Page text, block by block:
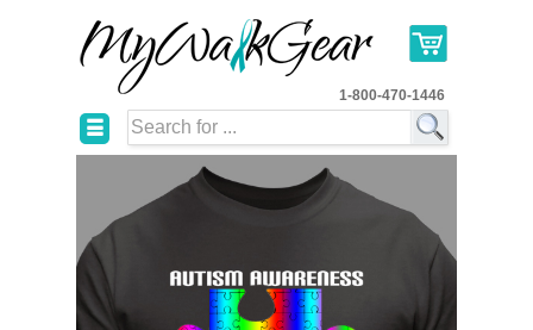
1-800-470-1446
☰